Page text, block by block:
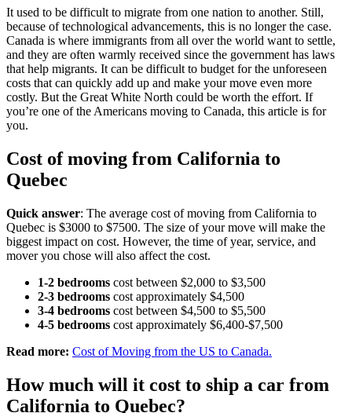
It used to be difficult to migrate from one nation to another. Still,
because of technological advancements, this is no longer the case.
Canada is where immigrants from all over the world want to settle,
and they are often warmly received since the government has laws
that help migrants. It can be difficult to budget for the unforeseen
costs that can quickly add up and make your move even more
costly. But the Great White North could be worth the effort. If
you’re one of the Americans moving to Canada, this article is for
you.
Cost of moving from California to
Quebec
Quick answer: The average cost of moving from California to
Quebec is $3000 to $7500. The size of your move will make the
biggest impact on cost. However, the time of year, service, and
mover you chose will also affect the cost.
1-2 bedrooms cost between $2,000 to $3,500
2-3 bedrooms cost approximately $4,500
3-4 bedrooms cost between $4,500 to $5,500
4-5 bedrooms cost approximately $6,400-$7,500
Read more: Cost of Moving from the US to Canada.
How much will it cost to ship a car from
California to Quebec?